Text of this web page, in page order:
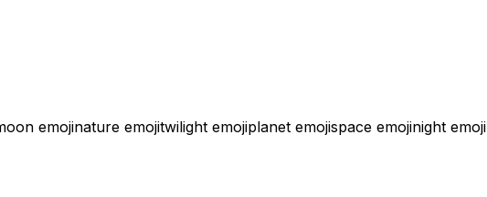
emojinature emojitwilight emojiplanet emojispace emojinight emoji